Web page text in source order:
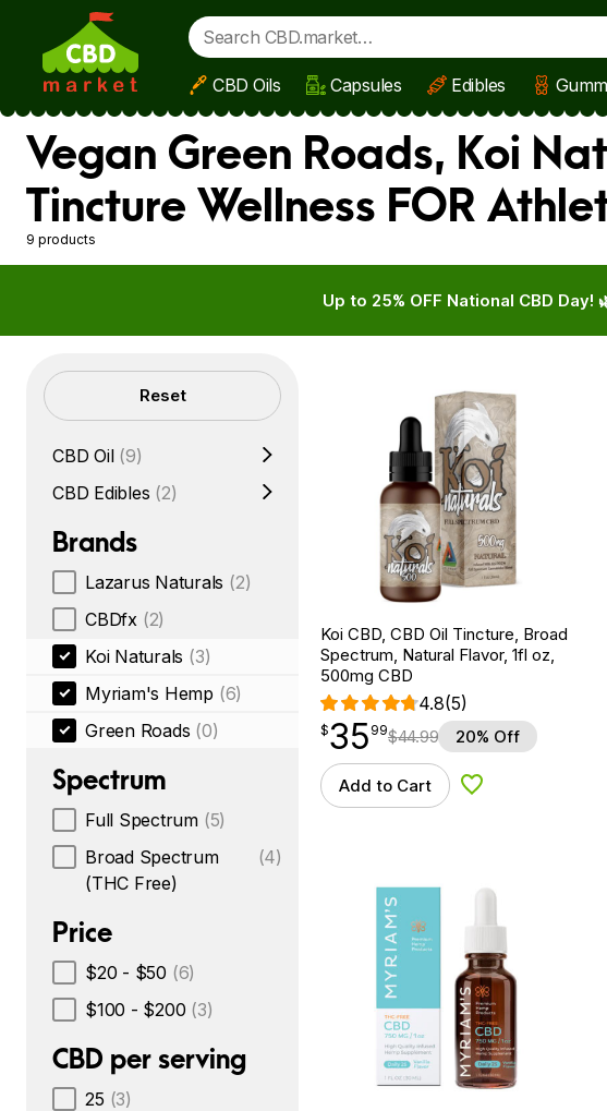
Skip to main content
CBD Oils Capsules Edibles
Vegan Green Roads, Koi
Tincture Wellness FOR
9 products
Up to 25% OFF National CBD Day!
Filters Reset
CBD Oil (9)
CBD Edibles (2)
Brands
Lazarus Naturals (2)
CBDfx (2)
Koi Naturals (3)
Myriam's Hemp (6)
Green Roads (0)
Spectrum
Full Spectrum (5)
Broad Spectrum
(THC Free)
(4)
Price
$20 - $50 (6)
$100 - $200 (3)
CBD per serving
25 (3)
Koi CBD, CBD Oil Tincture, Broad
Spectrum, Natural Flavor, 1fl oz,
500mg CBD
4.8(5)
$35.99
$35
point 99$44.99 20% Off
Add to Cart Add to Wishlist